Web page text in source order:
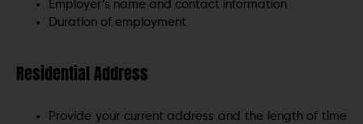
Employer’s name and contact information
Duration of employment
Residential Address
Provide your current address and the length of time